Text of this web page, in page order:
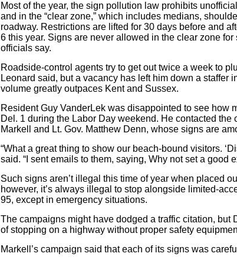
Most of the year, the sign pollution law prohibits
and in the “clear zone,” which includes medians,
roadway. Restrictions are lifted for 30 days before and
6 this year. Signs are never allowed in the clear zone
officials say.
Roadside-control agents try to get out twice a week to
Leonard said, but a vacancy has left him down a staffer
volume greatly outpaces Kent and Sussex.
Resident Guy VanderLek was disappointed to see how
Del. 1 during the Labor Day weekend. He contacted the
Markell and Lt. Gov. Matthew Denn, whose signs are
“What a great thing to show our beach-bound visitors.
said. “I sent emails to them, saying, Why not set a good
Such signs aren’t illegal this time of year when placed
however, it’s always illegal to stop alongside limited-
95, except in emergency situations.
The campaigns might have dodged a traffic citation, but
of stopping on a highway without proper safety
Markell’s campaign said that each of its signs was